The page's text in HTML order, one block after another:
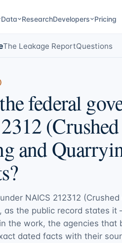
Data ResearchDevelopers Pricing
The Leakage ReportQuestions
federal
and
NAICS 212312
, as the public record states
the work, the agencies that
dated facts with their